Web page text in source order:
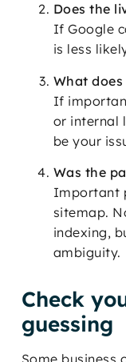
Does the
If Google
is less
What does
If
or internal
be your
Was the
Important
sitemap.
indexing,
ambiguity.
Check
guessing